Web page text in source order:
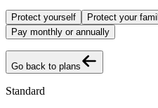
Protect yourself
Protect your
Pay monthly or annually
Go back to plans
Standard